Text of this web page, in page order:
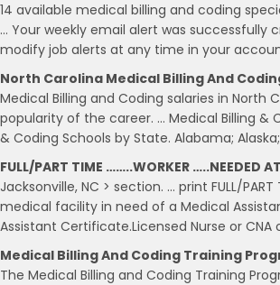
14 available medical billing and coding
… Your weekly email alert was successfully
modify job alerts at any time in your
North Carolina Medical Billing And
Medical Billing and Coding salaries in
popularity of the career. … Medical Billing &
& Coding Schools by State. Alabama;
FULL/PART TIME ……..WORKER …..NEEDED
Jacksonville, NC > section. … print FULL/PART
medical facility in need of a Medical
Assistant Certificate.Licensed Nurse or CNA
Medical Billing And Coding Training
The Medical Billing and Coding Training